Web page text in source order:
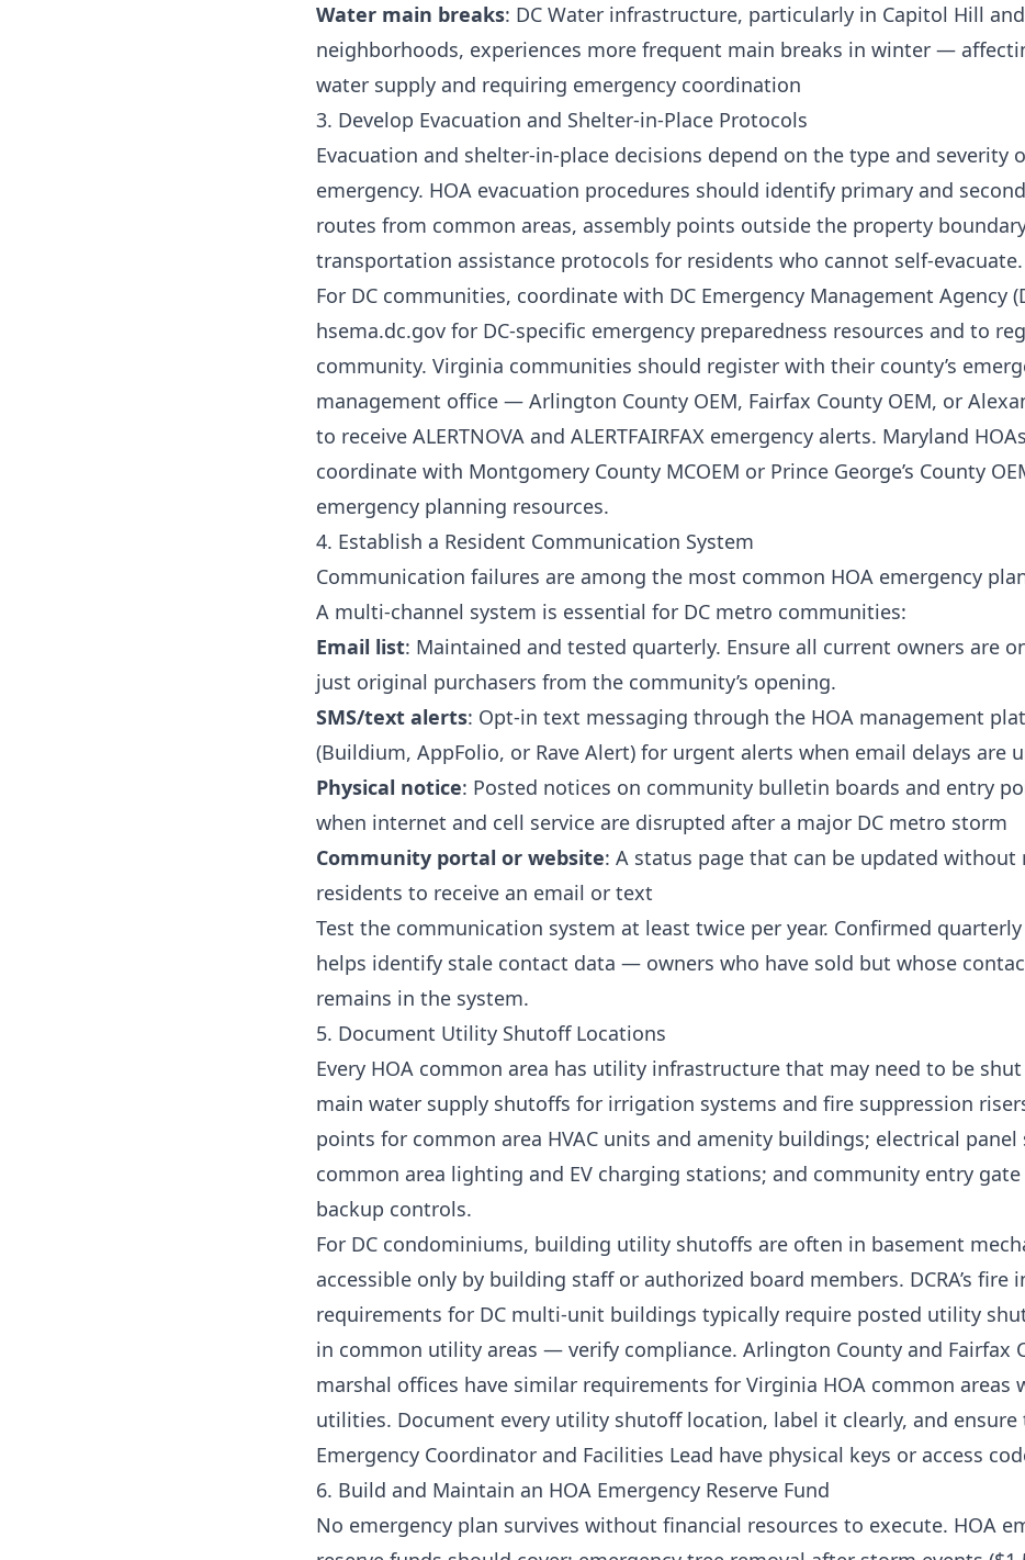
Water main breaks: DC Water infrastructure, particularly in Capitol Hill
neighborhoods, experiences more frequent main breaks in winter —
water supply and requiring emergency coordination
3. Develop Evacuation and Shelter-in-Place Protocols
Evacuation and shelter-in-place decisions depend on the type and severity
emergency. HOA evacuation procedures should identify primary and
routes from common areas, assembly points outside the property
transportation assistance protocols for residents who cannot self-evacuate.
For DC communities, coordinate with DC Emergency Management Agency
hsema.dc.gov for DC-specific emergency preparedness resources and to
community. Virginia communities should register with their county’s
management office — Arlington County OEM, Fairfax County OEM, or
to receive ALERTNOVA and ALERTFAIRFAX emergency alerts. Maryland
coordinate with Montgomery County MCOEM or Prince George’s County
emergency planning resources.
4. Establish a Resident Communication System
Communication failures are among the most common HOA emergency
A multi-channel system is essential for DC metro communities:
Email list: Maintained and tested quarterly. Ensure all current owners are
just original purchasers from the community’s opening.
SMS/text alerts: Opt-in text messaging through the HOA management
(Buildium, AppFolio, or Rave Alert) for urgent alerts when email delays are
Physical notice: Posted notices on community bulletin boards and entry
when internet and cell service are disrupted after a major DC metro storm
Community portal or website: A status page that can be updated without
residents to receive an email or text
Test the communication system at least twice per year. Confirmed
helps identify stale contact data — owners who have sold but whose
remains in the system.
5. Document Utility Shutoff Locations
Every HOA common area has utility infrastructure that may need to be
main water supply shutoffs for irrigation systems and fire suppression
points for common area HVAC units and amenity buildings; electrical
common area lighting and EV charging stations; and community entry
backup controls.
For DC condominiums, building utility shutoffs are often in basement
accessible only by building staff or authorized board members. DCRA’s fire
requirements for DC multi-unit buildings typically require posted utility
in common utility areas — verify compliance. Arlington County and Fairfax
marshal offices have similar requirements for Virginia HOA common areas
utilities. Document every utility shutoff location, label it clearly, and ensure
Emergency Coordinator and Facilities Lead have physical keys or access
6. Build and Maintain an HOA Emergency Reserve Fund
No emergency plan survives without financial resources to execute. HOA